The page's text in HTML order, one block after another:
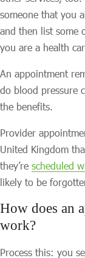
someone that you
and then list some
you are a health
An appointment
do blood pressure
the benefits.
Provider
United Kingdom
they’re scheduled
likely to be
How does an
work?
Process this: you